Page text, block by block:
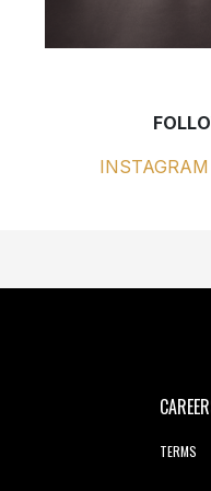
INSTAGRAM
TERMS